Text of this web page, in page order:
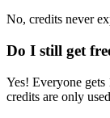
No, credits never
Do I still get
Yes! Everyone gets
credits are only